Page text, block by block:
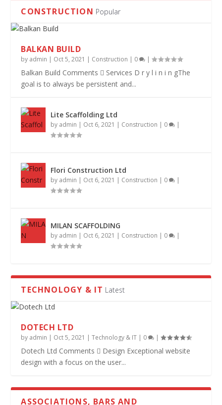
LITE SCAFFOLDING LTD
DOTECH LTD
BALKAN BUILD
CONSTRUCTION Popular
BALKAN BUILD
by admin | Oct 5, 2021 | Construction | 0 |
Balkan Build Comments  Services D r y l i n i n gThe
goal is to always be persistent and...
Lite Scaffolding Ltd
by admin | Oct 6, 2021 | Construction | 0 |
Flori Construction Ltd
by admin | Oct 6, 2021 | Construction | 0 |
MILAN SCAFFOLDING
by admin | Oct 6, 2021 | Construction | 0 |
TECHNOLOGY & IT Latest
DOTECH LTD
by admin | Oct 5, 2021 |Technology & IT | 0 |
Dotech Ltd Comments  Design Exceptional website
design with a focus on the user...
ASSOCIATIONS, BARS AND